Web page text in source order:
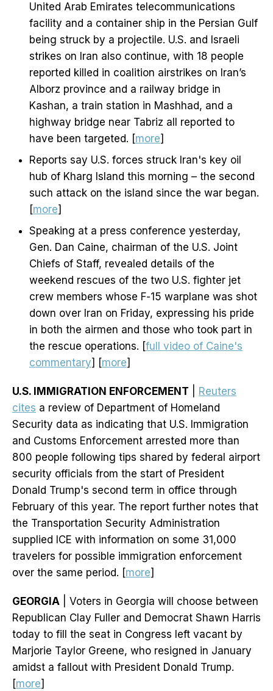
United Arab Emirates telecommunications
facility and a container ship in the Persian Gulf
being struck by a projectile. U.S. and Israeli
strikes on Iran also continue, with 18 people
reported killed in coalition airstrikes on Iran’s
Alborz province and a railway bridge in
Kashan, a train station in Mashhad, and a
highway bridge near Tabriz all reported to
have been targeted. [more]
Reports say U.S. forces struck Iran's key oil
hub of Kharg Island this morning – the second
such attack on the island since the war began.
[more]
Speaking at a press conference yesterday,
Gen. Dan Caine, chairman of the U.S. Joint
Chiefs of Staff, revealed details of the
weekend rescues of the two U.S. fighter jet
crew members whose F-15 warplane was shot
down over Iran on Friday, expressing his pride
in both the airmen and those who took part in
the rescue operations. [full video of Caine's
commentary] [more]
U.S. IMMIGRATION ENFORCEMENT
Reuters
cites a review of Department of Homeland
Security data as indicating that U.S. Immigration
and Customs Enforcement arrested more than
800 people following tips ​shared by federal airport
security officials from the start of President
Donald Trump's second term in office through
February of this year. The report further notes that
the Transportation Security Administration
supplied ICE with information on some 31,000
travelers for possible immigration enforcement
over the same period. [more]
GEORGIA | Voters in Georgia will choose between
Republican Clay Fuller and Democrat Shawn Harris
today to fill the seat in Congress left vacant by
Marjorie Taylor Greene, who resigned in January
amidst a fallout with President Donald Trump.
[more]